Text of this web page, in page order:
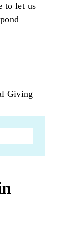
to let us
Giving